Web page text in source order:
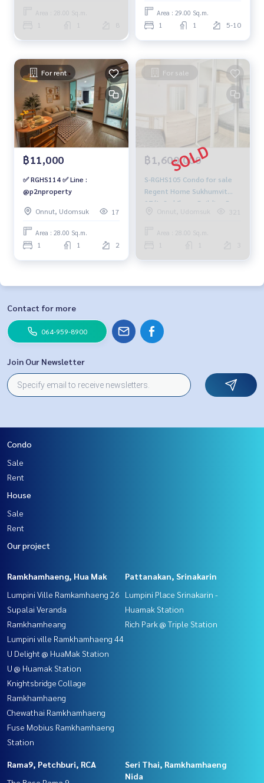
9,000 baht. 064-878-5283
Area : 28.00 Sq.m.
8
Area : 29.00 Sq.m.
1 1 5-10
For rent
฿11,000
✅ RGHS114 ✅ Line :
@p2nproperty
Onnut, Udomsuk 17
Area : 28.00 Sq.m.
1 1 2
For sale
฿1,600,000
S-RGHS105 Condo for sale
Regent Home Sukhumvit
97/1, 3rd floor, Building B,
city view, 28 sq m., 1
million 064-878-5283
Onnut, Udomsuk
Area : 28.00 Sq.m.
Contact for more
064-959-8900
Join Our Newsletter
Condo
Sale
Rent
House
Sale
Rent
Our project
Ramkhamhaeng, Hua Mak
Lumpini Ville Ramkamhaeng 26
Supalai Veranda
Ramkhamheang
Lumpini ville Ramkhamhaeng 44
U Delight @ HuaMak Station
U @ Huamak Station
Knightsbridge Collage
Ramkhamhaeng
Chewathai Ramkhamhaeng
Fuse Mobius Ramkhamhaeng
Station
Pattanakan, Srinakarin
Lumpini Place Srinakarin -
Huamak Station
Rich Park @ Triple Station
Rama9, Petchburi, RCA
Seri Thai, Ramkhamhaeng
Nida